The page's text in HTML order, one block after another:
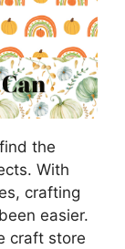
the
With
crafting
easier.
craft store